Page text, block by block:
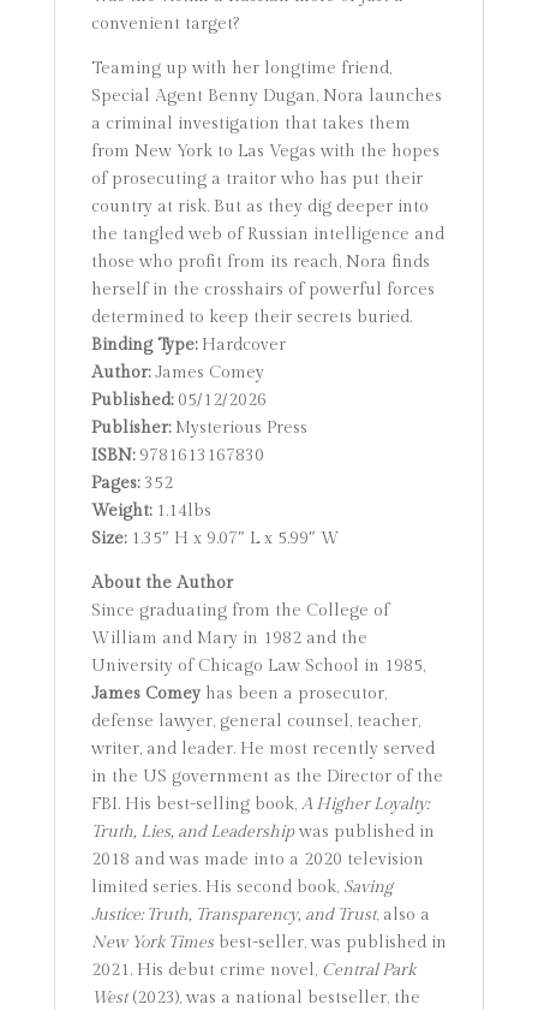
convenient target?
Teaming up with her longtime friend,
Special Agent Benny Dugan, Nora launches
a criminal investigation that takes them
from New York to Las Vegas with the hopes
of prosecuting a traitor who has put their
country at risk. But as they dig deeper into
the tangled web of Russian intelligence and
those who profit from its reach, Nora finds
herself in the crosshairs of powerful forces
determined to keep their secrets buried.
Binding Type:Hardcover
Author:James Comey
Published:05/12/2026
Publisher:Mysterious Press
ISBN:9781613167830
Pages:352
Weight:1.14lbs
Size:1.35″ H x 9.07″ L x 5.99″ W
About the Author
Since graduating from the College of
William and Mary in 1982 and the
University of Chicago Law School in 1985,
James Comeyhas been a prosecutor,
defense lawyer, general counsel, teacher,
writer, and leader. He most recently served
in the US government as the Director of the
FBI. His best-selling book, A Higher Loyalty:
Truth, Lies, and Leadershipwas published in
2018 and was made into a 2020 television
limited series. His second book, Saving
Justice: Truth, Transparency, and Trust, also a
New York Timesbest-seller, was published in
2021. His debut crime novel, Central Park
West(2023), was a national bestseller, the